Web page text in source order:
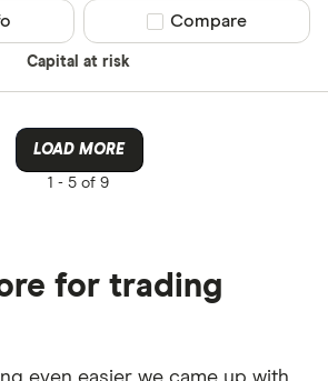
Capital at risk
Compare product
Compare
LOAD MORE
1 - 5 of 9
for trading